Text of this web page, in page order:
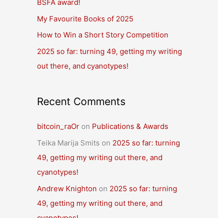
o
r
:
BSFA award!
My Favourite Books of 2025
How to Win a Short Story Competition
2025 so far: turning 49, getting my writing
out there, and cyanotypes!
Recent Comments
bitcoin_raOr on Publications & Awards
Teika Marija Smits on 2025 so far: turning
49, getting my writing out there, and
cyanotypes!
Andrew Knighton on 2025 so far: turning
49, getting my writing out there, and